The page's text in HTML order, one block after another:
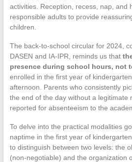
activities. Reception, recess, nap, and
responsible adults to provide
children.
The back-to-school circular for 2024,
DASEN and IA-IPR, reminds us that
presence during school hours, not
enrolled in the first year of
afternoon. Parents who consistently
the end of the day without a legitimate
reported for absenteeism to the
To delve into the practical modalities
naptime in the first year of
to distinguish between two levels: the
(non-negotiable) and the organization